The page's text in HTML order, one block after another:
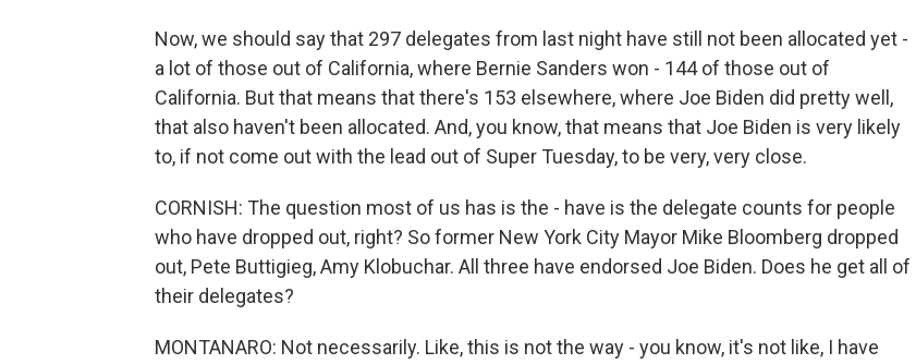
Now, we should say that 297 delegates from last night have still not been allocated yet -
a lot of those out of California, where Bernie Sanders won - 144 of those out of
California. But that means that there's 153 elsewhere, where Joe Biden did pretty well,
that also haven't been allocated. And, you know, that means that Joe Biden is very likely
to, if not come out with the lead out of Super Tuesday, to be very, very close.
CORNISH: The question most of us has is the - have is the delegate counts for people
who have dropped out, right? So former New York City Mayor Mike Bloomberg dropped
out, Pete Buttigieg, Amy Klobuchar. All three have endorsed Joe Biden. Does he get all of
their delegates?
MONTANARO: Not necessarily. Like, this is not the way - you know, it's not like, I have